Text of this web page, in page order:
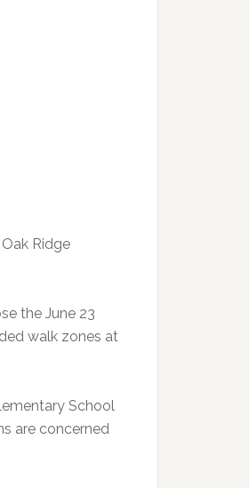
Ridge
the June 23
walk zones at
School
are concerned